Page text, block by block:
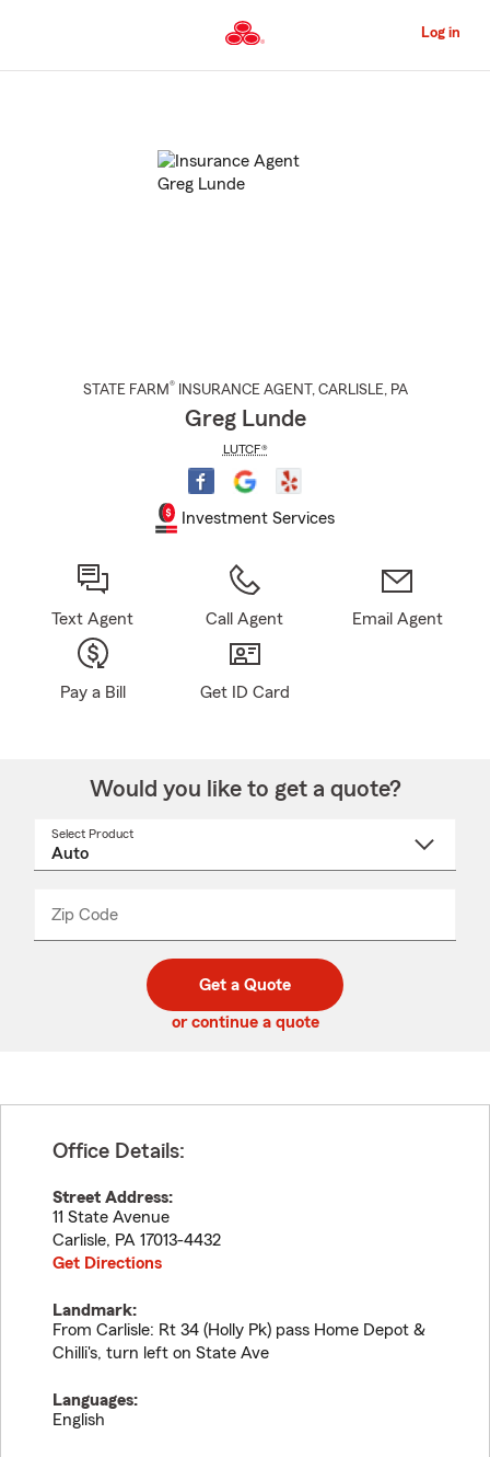
to
Content
Log in
STATE FARM® INSURANCE AGENT , CARLISLE, PA
Greg Lunde
LUTCF®
Investment Services
Text Agent Call Agent Email Agent
Pay a Bill Get ID Card
Would you like to get a quote?
Select Product
Zip Code
code
_____
Get a Quote
or continue a quote
Office Details:
Street Address:
11 State Avenue
Carlisle, PA 17013-4432
Get Directions
Landmark:
From Carlisle: Rt 34 (Holly Pk) pass Home Depot &
Chilli's, turn left on State Ave
Languages:
English